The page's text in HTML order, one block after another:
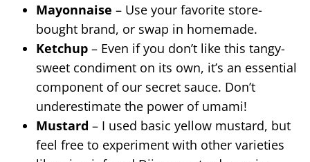
Mayonnaise – Use your favorite store-
bought brand, or swap in homemade.
Ketchup – Even if you don’t like this tangy-
sweet condiment on its own, it’s an essential
component of our secret sauce. Don’t
underestimate the power of umami!
Mustard – I used basic yellow mustard, but
feel free to experiment with other varieties